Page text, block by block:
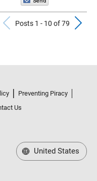
Previous
Posts 1 - 10 of 79
Preventing Piracy
Us
United States